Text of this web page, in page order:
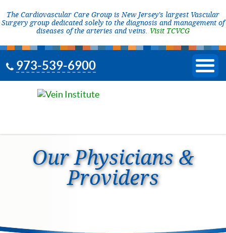
The Cardiovascular Care Group is New Jersey’s largest Vascular
Surgery group dedicated solely to the diagnosis and management of
diseases of the arteries and veins. Visit TCVCG
973-539-6900
Our Physicians &
Providers